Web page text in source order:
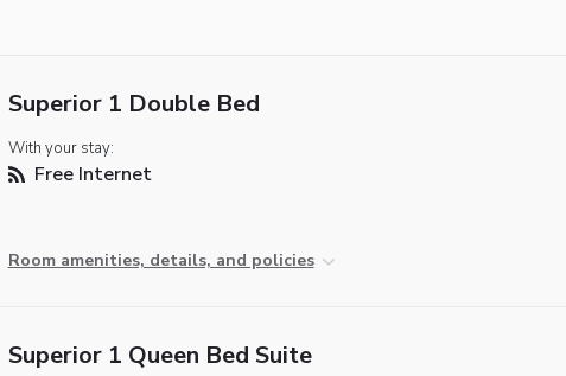
Superior 1 Double Bed
With your stay:
Free Internet
Room amenities, details, and policies
Superior 1 Queen Bed Suite